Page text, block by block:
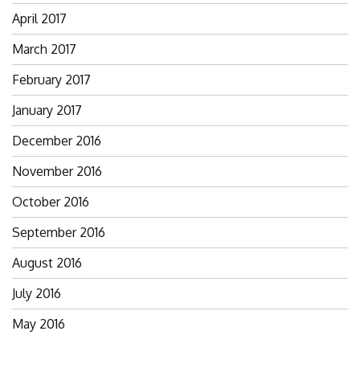
April 2017
March 2017
February 2017
January 2017
December 2016
November 2016
October 2016
September 2016
August 2016
July 2016
May 2016